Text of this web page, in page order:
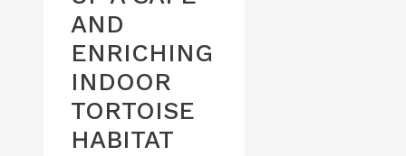
AND
ENRICHING
INDOOR
TORTOISE
HABITAT